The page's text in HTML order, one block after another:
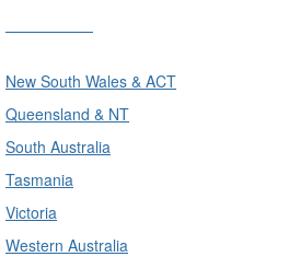
New South Wales & ACT
Queensland & NT
South Australia
Tasmania
Victoria
Western Australia